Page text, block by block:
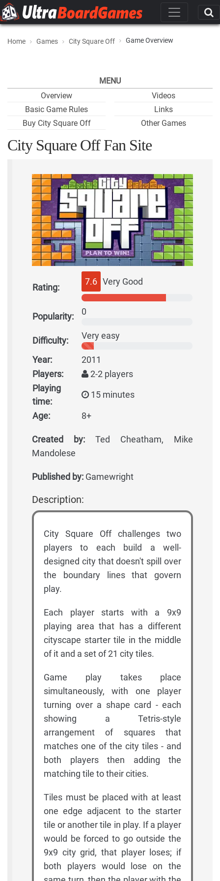
Home Games City Square Off Game Overview
MENU
Overview
Basic Game Rules
Buy City Square Off
Videos
Links
Other Games
City Square Off Fan Site
Rating:
7.6 Very Good
Popularity: 0
Difficulty: Very easy
Year:
2011
Players:
2-2 players
Playing
time:
15 minutes
Age: 8+
Created by: Ted Cheatham, Mike
Mandolese
Published by: Gamewright
Description:
City Square Off challenges two
players to each build a well-
designed city that doesn't spill over
the boundary lines that govern
play.
Each player starts with a 9x9
playing area that has a different
cityscape starter tile in the middle
of it and a set of 21 city tiles.
Game play takes place
simultaneously, with one player
turning over a shape card - each
showing a Tetris-style
arrangement of squares that
matches one of the city tiles - and
both players then adding the
matching tile to their cities.
Tiles must be placed with at least
one edge adjacent to the starter
tile or another tile in play. If a player
would be forced to go outside the
9x9 city grid, that player loses; if
both players would lose on the